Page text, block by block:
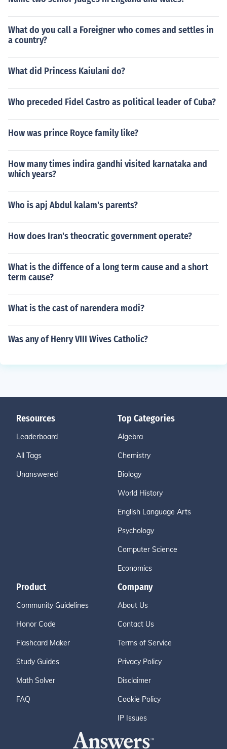
What do you call a Foreigner who comes and settles in
a country?
What did Princess Kaiulani do?
Who preceded Fidel Castro as political leader of Cuba?
How was prince Royce family like?
How many times indira gandhi visited karnataka and
which years?
Who is apj Abdul kalam's parents?
How does Iran's theocratic government operate?
What is the diffence of a long term cause and a short
term cause?
What is the cast of narendera modi?
Was any of Henry VIII Wives Catholic?
Resources
Leaderboard
All Tags
Unanswered
Top Categories
Algebra
Chemistry
Biology
World History
English Language Arts
Psychology
Computer Science
Economics
Product
Community Guidelines
Honor Code
Flashcard Maker
Study Guides
Math Solver
FAQ
Company
About Us
Contact Us
Terms of Service
Privacy Policy
Disclaimer
Cookie Policy
IP Issues